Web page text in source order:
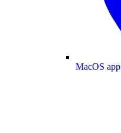
MacOS app